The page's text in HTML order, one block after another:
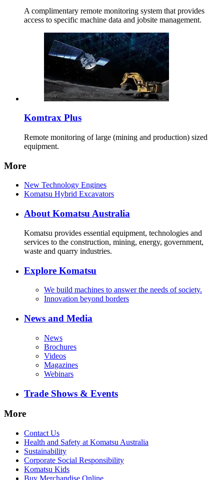
A complimentary remote monitoring system that provides
access to specific machine data and jobsite management.
Komtrax Plus
Remote monitoring of large (mining and production) sized
equipment.
More
New Technology Engines
Komatsu Hybrid Excavators
About Komatsu Australia
Komatsu provides essential equipment, technologies and
services to the construction, mining, energy, government,
waste and quarry industries.
Explore Komatsu
We build machines to answer the needs of society.
Innovation beyond borders
News and Media
News
Brochures
Videos
Magazines
Webinars
Trade Shows & Events
More
Contact Us
Health and Safety at Komatsu Australia
Sustainability
Corporate Social Responsibility
Komatsu Kids
Buy Merchandise Online